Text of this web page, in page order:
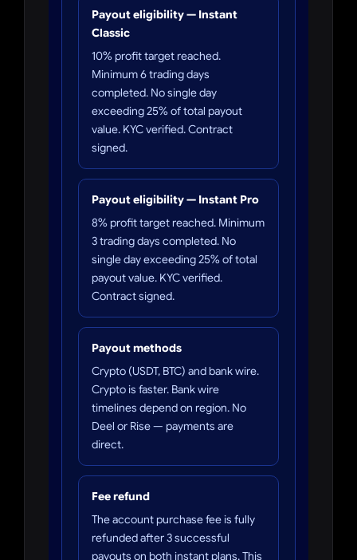
Payout eligibility — Instant
Classic
10% profit target reached.
Minimum 6 trading days
completed. No single day
exceeding 25% of total payout
value. KYC verified. Contract
signed.
Payout eligibility — Instant Pro
8% profit target reached. Minimum
3 trading days completed. No
single day exceeding 25% of total
payout value. KYC verified.
Contract signed.
Payout methods
Crypto (USDT, BTC) and bank wire.
Crypto is faster. Bank wire
timelines depend on region. No
Deel or Rise — payments are
direct.
Fee refund
The account purchase fee is fully
refunded after 3 successful
payouts on both instant plans. This